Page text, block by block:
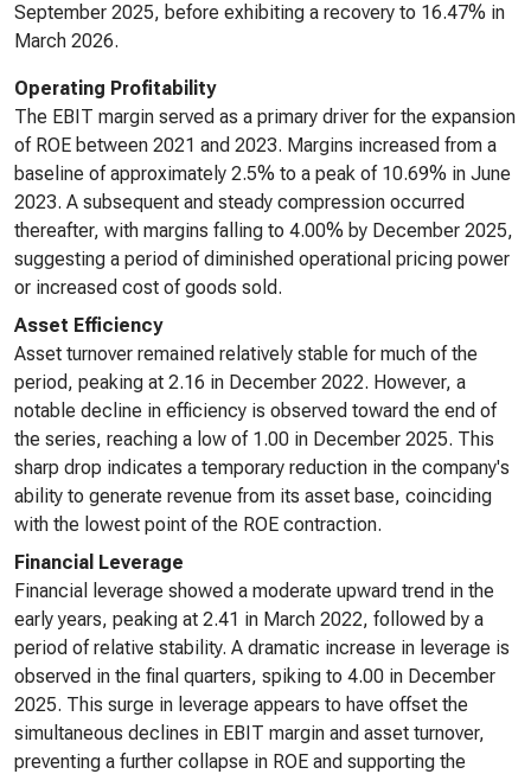
September 2025, before exhibiting a recovery to 16.47% in
March 2026.
Operating Profitability
The EBIT margin served as a primary driver for the expansion
of ROE between 2021 and 2023. Margins increased from a
baseline of approximately 2.5% to a peak of 10.69% in June
2023. A subsequent and steady compression occurred
thereafter, with margins falling to 4.00% by December 2025,
suggesting a period of diminished operational pricing power
or increased cost of goods sold.
Asset Efficiency
Asset turnover remained relatively stable for much of the
period, peaking at 2.16 in December 2022. However, a
notable decline in efficiency is observed toward the end of
the series, reaching a low of 1.00 in December 2025. This
sharp drop indicates a temporary reduction in the company's
ability to generate revenue from its asset base, coinciding
with the lowest point of the ROE contraction.
Financial Leverage
Financial leverage showed a moderate upward trend in the
early years, peaking at 2.41 in March 2022, followed by a
period of relative stability. A dramatic increase in leverage is
observed in the final quarters, spiking to 4.00 in December
2025. This surge in leverage appears to have offset the
simultaneous declines in EBIT margin and asset turnover,
preventing a further collapse in ROE and supporting the